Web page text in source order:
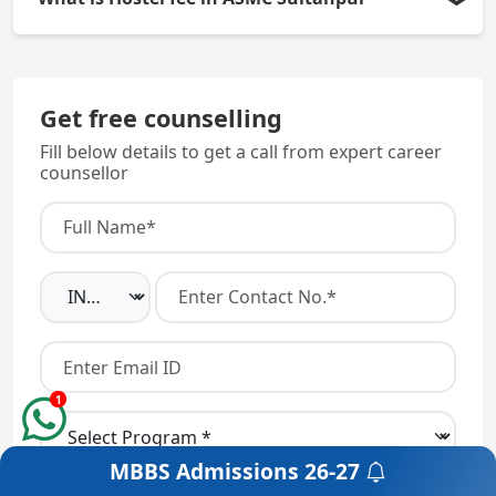
approved by NMC and it is affiliated with the Atal
Bihari Vajpayee Medical University (ABVMU) which
Get free counselling
Fill below details to get a call from expert career
counsellor
Get a Free Counselling
MBBS Admissions 26-27
1